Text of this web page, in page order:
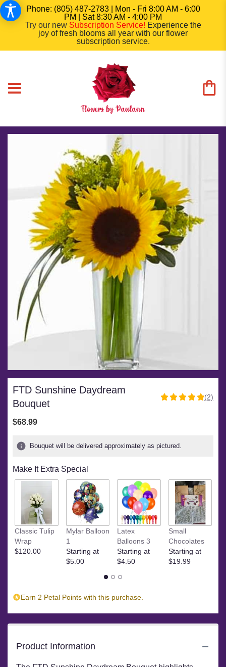
Phone: (805) 487-2783 | Mon - Fri 8:00 AM - 6:00
PM | Sat 8:30 AM - 4:00 PM
Try our new Subscription Service! Experience the
joy of fresh blooms all year with our flower
subscription service.
FTD Sunshine Daydream
Bouquet
5
stars
ratings.
Read
reviews
clicking
here.
This
link
will
to
the
"FTD
(2)
$68.99
Bouquet will be delivered approximately as pictured.
Make It Extra Special
Classic Tulip
Wrap
$120.00
Mylar Balloon
1
Starting at
$5.00
Latex
Balloons 3
Starting at
$4.50
Small
Chocolates
Starting at
$19.99
Earn 2 Petal Points with this purchase.
Product Information